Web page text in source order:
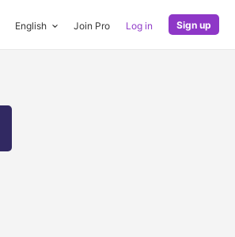
English Join Pro Log in Sign up